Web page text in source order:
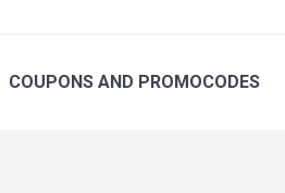
COUPONS AND PROMOCODES